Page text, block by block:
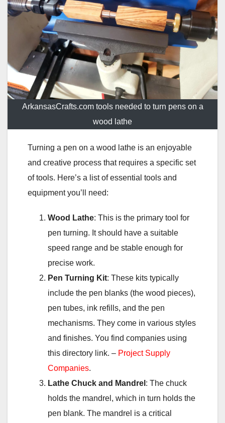
ArkansasCrafts.com tools needed to turn pens on a
wood lathe
Turning a pen on a wood lathe is an enjoyable
and creative process that requires a specific set
of tools. Here’s a list of essential tools and
equipment you’ll need:
Wood Lathe: This is the primary tool for
pen turning. It should have a suitable
speed range and be stable enough for
precise work.
Pen Turning Kit: These kits typically
include the pen blanks (the wood pieces),
pen tubes, ink refills, and the pen
mechanisms. They come in various styles
and finishes. You find companies using
this directory link. – Project Supply
Companies.
Lathe Chuck and Mandrel : The chuck
holds the mandrel, which in turn holds the
pen blank. The mandrel is a critical